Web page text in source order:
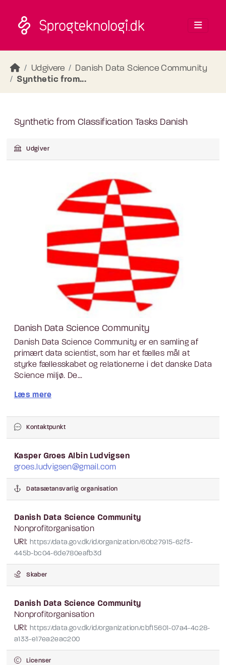
Udgivere
Danish Data Science Community
Synthetic from...
Synthetic from Classification Tasks Danish
Udgiver
Danish Data Science Community
Danish Data Science Community er en samling af
primært data scientist, som har et fælles mål at
styrke fællesskabet og relationerne i det danske Data
Science miljø. De...
Læs mere
Kontaktpunkt
Kasper Groes Albin Ludvigsen
groes.ludvigsen@gmail.com
Datasætansvarlig organisation
Danish Data Science Community
Nonprofitorganisation
URI: https://data.gov.dk/id/organization/60b27915-62f3-
445b-bc04-6de780eafb3d
Skaber
Danish Data Science Community
Nonprofitorganisation
URI: https://data.gov.dk/id/organization/cbf15601-07a4-4c28-
a133-e17ea2eac200
Licenser